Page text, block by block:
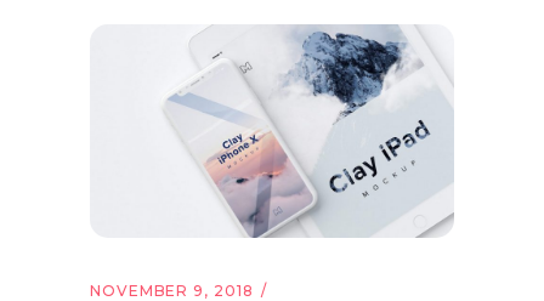
NOVEMBER 9, 2018